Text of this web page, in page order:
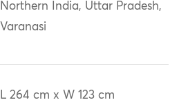
Northern India, Uttar Pradesh,
Varanasi
L 264 cm x W 123 cm